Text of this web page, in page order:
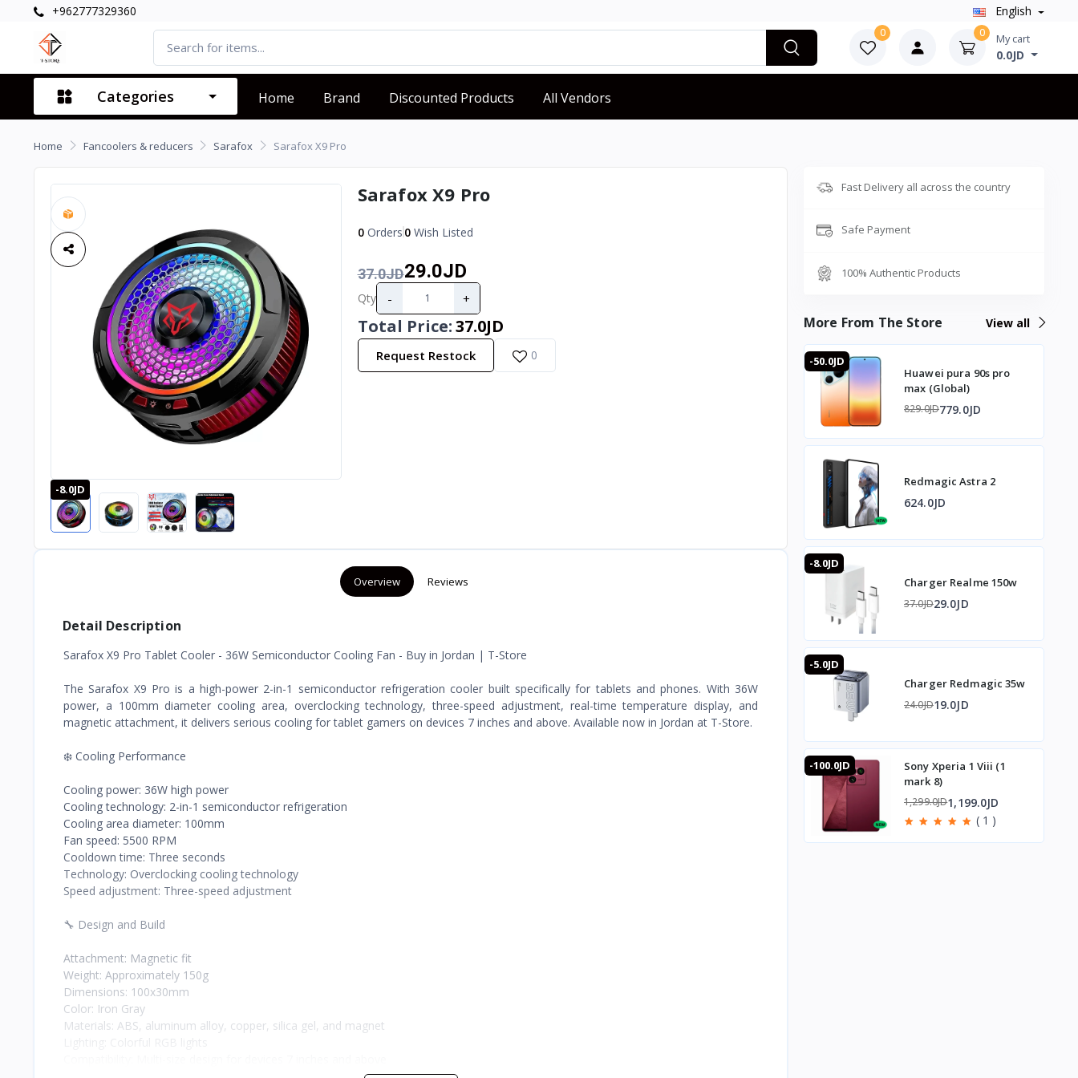
+962777329360 English
0 0 My cart
0.0JD
Categories Home Brand Discounted Products All Vendors
Home Fancoolers & reducers Sarafox Sarafox X9 Pro
-8.0JD
Sarafox X9 Pro
0Orders 0Wish Listed
37.0JD29.0JD
Qty - +
Total Price:37.0JD
Request Restock 0
Overview Reviews
Detail Description
Sarafox X9 Pro Tablet Cooler - 36W Semiconductor Cooling Fan - Buy in Jordan | T-Store
The Sarafox X9 Pro is a high-power 2-in-1 semiconductor refrigeration cooler built specifically for tablets and phones. With 36W
power, a 100mm diameter cooling area, overclocking technology, three-speed adjustment, real-time temperature display, and
magnetic attachment, it delivers serious cooling for tablet gamers on devices 7 inches and above. Available now in Jordan at T-Store.
❄️ Cooling Performance
Cooling power: 36W high power
Cooling technology: 2-in-1 semiconductor refrigeration
Cooling area diameter: 100mm
Fan speed: 5500 RPM
Cooldown time: Three seconds
Technology: Overclocking cooling technology
Speed adjustment: Three-speed adjustment
🔧 Design and Build
Attachment: Magnetic fit
Weight: Approximately 150g
Dimensions: 100x30mm
Color: Iron Gray
Materials: ABS, aluminum alloy, copper, silica gel, and magnet
Fast Delivery all across the country
Safe Payment
100% Authentic Products
More From The Store View all
-50.0JD
Huawei pura 90s pro
max (Global)
829.0JD779.0JD
Redmagic Astra 2
624.0JD
-8.0JD
Charger Realme 150w
37.0JD29.0JD
-5.0JD
Charger Redmagic 35w
24.0JD19.0JD
-100.0JD
Sony Xperia 1 Viii (1
mark 8)
1,299.0JD1,199.0JD
( 1 )